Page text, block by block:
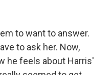
to want to answer.
to ask her. Now,
he feels about Harris'